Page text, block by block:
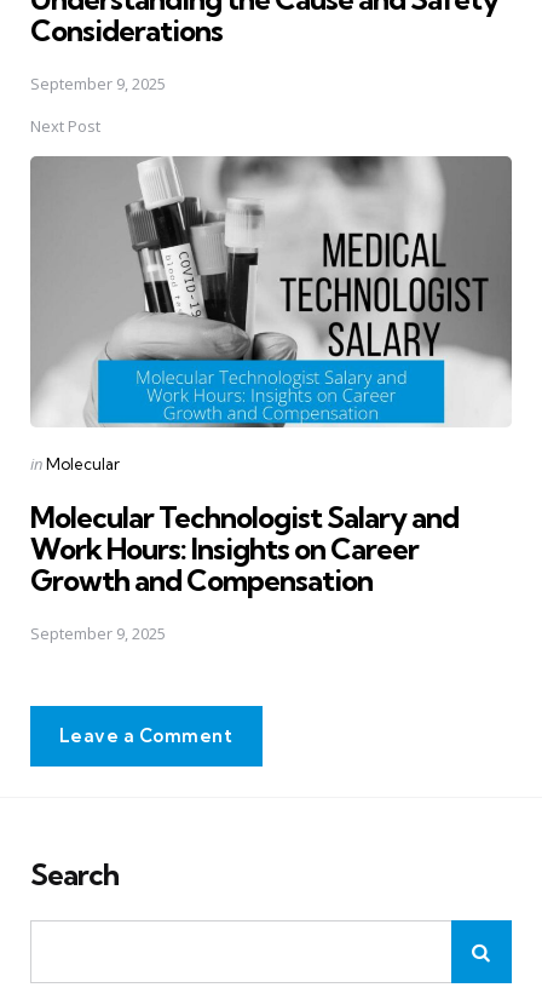
Considerations
September 9, 2025
Next Post
Posted
inMolecular
Molecular Technologist Salary and
Work Hours: Insights on Career
Growth and Compensation
September 9, 2025
Leave a Comment
Search